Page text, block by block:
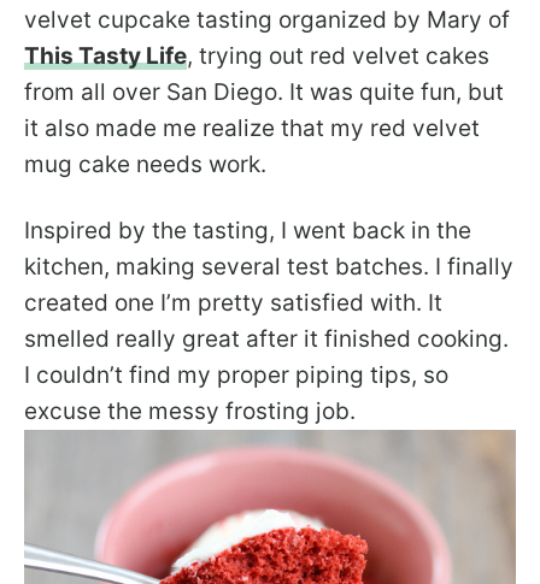
velvet cupcake tasting organized by Mary of
This Tasty Life, trying out red velvet cakes
from all over San Diego. It was quite fun, but
it also made me realize that my red velvet
mug cake needs work.
Inspired by the tasting, I went back in the
kitchen, making several test batches. I finally
created one I’m pretty satisfied with. It
smelled really great after it finished cooking.
I couldn’t find my proper piping tips, so
excuse the messy frosting job.